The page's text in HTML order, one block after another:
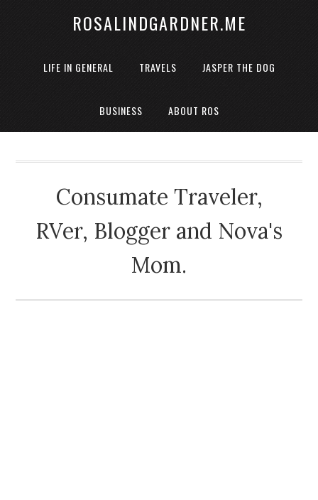
ROSALINDGARDNER.ME
LIFE IN GENERAL TRAVELS JASPER THE DOG
BUSINESS ABOUT ROS
Consumate Traveler,
RVer, Blogger and Nova's
Mom.